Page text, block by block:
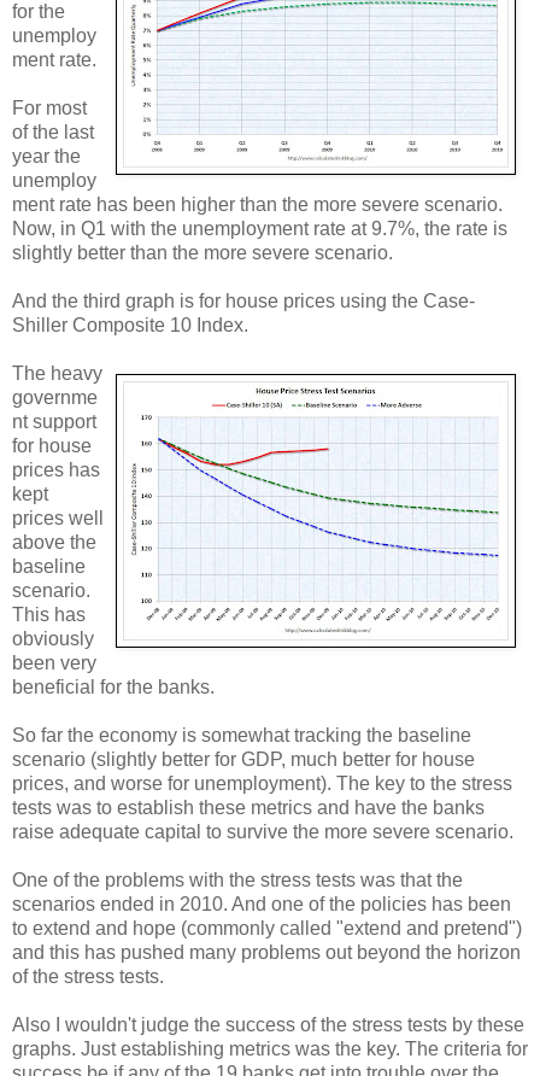
for the
unemploy
ment rate.
For most
of the last
year the
unemploy
ment rate has been higher than the more severe scenario.
Now, in Q1 with the unemployment rate at 9.7%, the rate is
slightly better than the more severe scenario.
And the third graph is for house prices using the Case-
Shiller Composite 10 Index.
The heavy
governme
nt support
for house
prices has
kept
prices well
above the
baseline
scenario.
This has
obviously
been very
beneficial for the banks.
So far the economy is somewhat tracking the baseline
scenario (slightly better for GDP, much better for house
prices, and worse for unemployment). The key to the stress
tests was to establish these metrics and have the banks
raise adequate capital to survive the more severe scenario.
One of the problems with the stress tests was that the
scenarios ended in 2010. And one of the policies has been
to extend and hope (commonly called "extend and pretend")
and this has pushed many problems out beyond the horizon
of the stress tests.
Also I wouldn't judge the success of the stress tests by these
graphs. Just establishing metrics was the key. The criteria for